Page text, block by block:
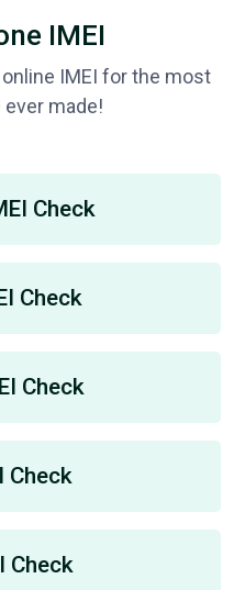
IMEI
IMEI for the most
made!
Check
Check
Check
Check
Check